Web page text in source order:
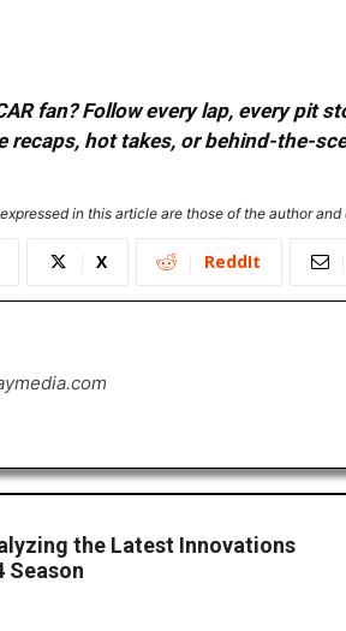
fan? Follow every lap, every pit
recaps, hot takes, or behind-the-
in this article are those of the author
X ReddIt
the Latest Innovations
Season